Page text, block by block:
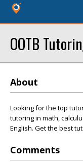
OOTB
About
Looking for the top
tutoring in math,
English. Get the best
Comments